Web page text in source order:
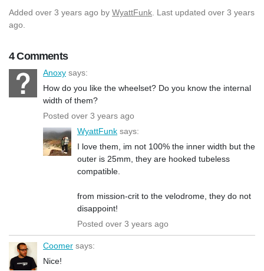
Added over 3 years ago by WyattFunk . Last updated over 3 years
ago.
4 Comments
Anoxy says:
How do you like the wheelset? Do you know the internal
width of them?
Posted over 3 years ago
WyattFunk says:
I love them, im not 100% the inner width but the
outer is 25mm, they are hooked tubeless
compatible.
from mission-crit to the velodrome, they do not
disappoint!
Posted over 3 years ago
Coomer says:
Nice!